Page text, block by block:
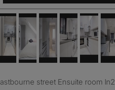
Eastbourne street Ensuite room ln2